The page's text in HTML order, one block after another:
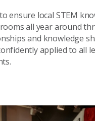
ensure local STEM
all year around
and knowledge
applied to all